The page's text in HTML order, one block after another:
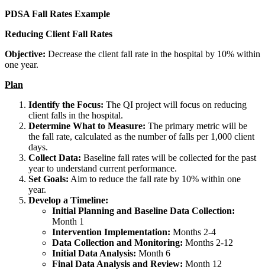
PDSA Fall Rates Example
Reducing Client Fall Rates
Objective: Decrease the client fall rate in the hospital by 10% within
one year.
Plan
Identify the Focus: The QI project will focus on reducing
client falls in the hospital.
Determine What to Measure: The primary metric will be
the fall rate, calculated as the number of falls per 1,000 client
days.
Collect Data: Baseline fall rates will be collected for the past
year to understand current performance.
Set Goals: Aim to reduce the fall rate by 10% within one
year.
Develop a Timeline:
Initial Planning and Baseline Data Collection:
Month 1
Intervention Implementation: Months 2-4
Data Collection and Monitoring: Months 2-12
Initial Data Analysis: Month 6
Final Data Analysis and Review: Month 12